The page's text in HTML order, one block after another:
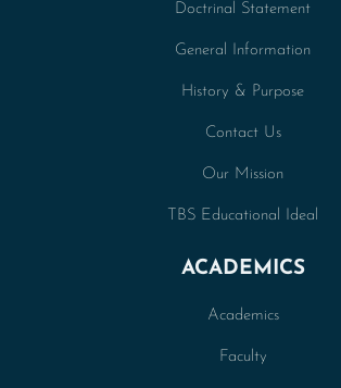
Doctrinal Statement
General Information
History & Purpose
Contact Us
Our Mission
TBS Educational Ideal
ACADEMICS
Academics
Faculty